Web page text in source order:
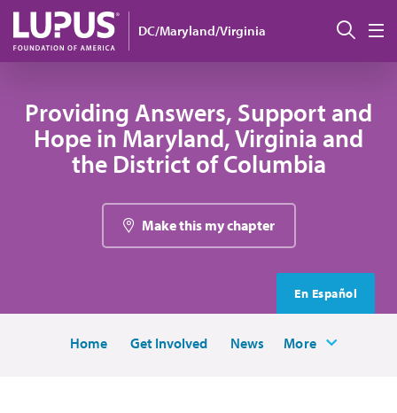
Skip to main content
DC/Maryland/Virginia
Providing Answers, Support and
Hope in Maryland, Virginia and
the District of Columbia
Make this my chapter
En Español
Home Get Involved News More